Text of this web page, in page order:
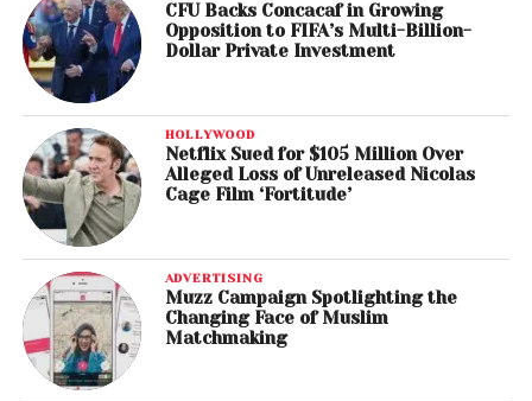
CFU Backs Concacaf in Growing
Opposition to FIFA’s Multi-Billion-
Dollar Private Investment
HOLLYWOOD
Netflix Sued for $105 Million Over
Alleged Loss of Unreleased Nicolas
Cage Film ‘Fortitude’
ADVERTISING
Muzz Campaign Spotlighting the
Changing Face of Muslim
Matchmaking